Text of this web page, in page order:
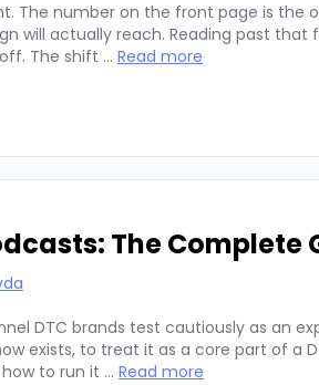
The number on the front page is the
will actually reach. Reading past that
The shift … Read more
The Complete
DTC brands test cautiously as an
exists, to treat it as a core part of a
to run it … Read more